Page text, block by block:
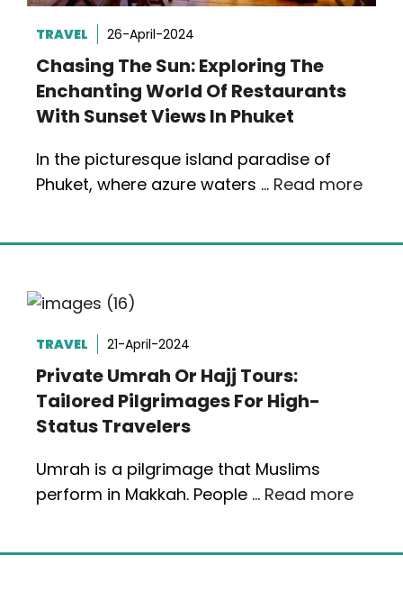
TRAVEL 26-April-2024
Chasing The Sun: Exploring The
Enchanting World Of Restaurants
With Sunset Views In Phuket
In the picturesque island paradise of
Phuket, where azure waters … Read more
TRAVEL 21-April-2024
Private Umrah Or Hajj Tours:
Tailored Pilgrimages For High-
Status Travelers
Umrah is a pilgrimage that Muslims
perform in Makkah. People … Read more